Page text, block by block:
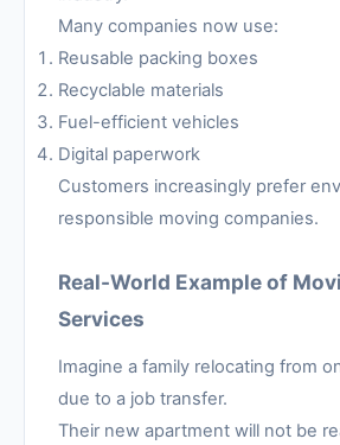
Many companies now use:
Reusable packing boxes
Recyclable materials
Fuel-efficient vehicles
Digital paperwork
Customers increasingly prefer
responsible moving companies.
Real-World Example of
Services
Imagine a family relocating from
due to a job transfer.
Their new apartment will not be